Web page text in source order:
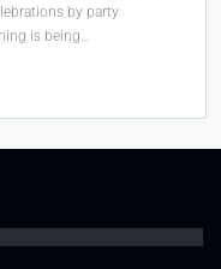
by party
is being…